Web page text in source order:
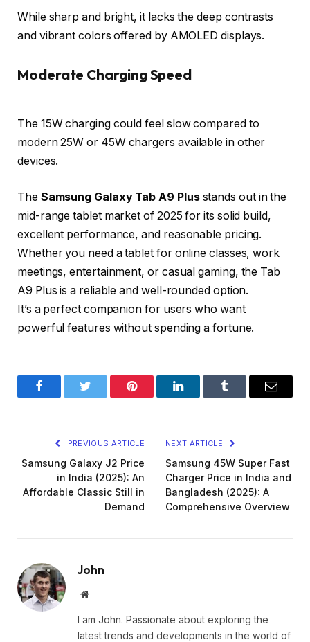
While sharp and bright, it lacks the deep contrasts
and vibrant colors offered by AMOLED displays.
Moderate Charging Speed
The 15W charging could feel slow compared to
modern 25W or 45W chargers available in other
devices.
The Samsung Galaxy Tab A9 Plusstands out in the
mid-range tablet market of 2025 for its solid build,
excellent performance, and reasonable pricing.
Whether you need a tablet for online classes, work
meetings, entertainment, or casual gaming, the Tab
A9 Plus is a reliable and well-rounded option.
It’s a perfect companion for users who want
powerful features without spending a fortune.
FacebookTwitter Pinterest LinkedInTumblr Email
PREVIOUS ARTICLE
Samsung Galaxy J2 Price
in India (2025): An
Affordable Classic Still in
Demand
NEXT ARTICLE
Samsung 45W Super Fast
Charger Price in India and
Bangladesh (2025): A
Comprehensive Overview
John
Website
I am John. Passionate about exploring the
latest trends and developments in the world of